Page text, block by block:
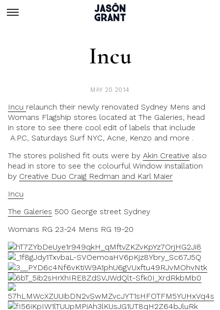
Incu
MAY 20 2014
Incu relaunch their newly renovated Sydney Mens and
Womans Flagship stores located at The Galeries, head
in store to see there cool edit of labels that include
A.P.C, Saturdays Surf NYC, Acne, Kenzo and more .
The stores polished fit outs were by Akin Creative also
head in store to see the colourful Window installation
by Creative Duo Craig Redman and Karl Maier
Incu
The Galeries 500 George street Sydney
Womans RG 23-24 Mens RG 19-20